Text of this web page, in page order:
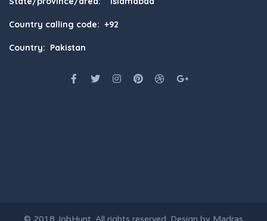
Country calling code: +92
Country: Pakistan
© 2018 JobHunt . All rights reserved. Design by Madras